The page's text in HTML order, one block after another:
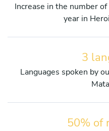
Increase in the number
year in
3
Languages spoken by
50% of